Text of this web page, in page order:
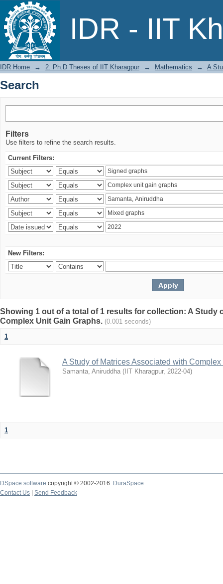
IDR - IIT
Search
IDR Home → 2. Ph.D Theses of IIT Kharagpur → Mathematics → A
Search
Filters
Use filters to refine the search results.
Current Filters:
New Filters:
Showing 1 out of a total of 1 results for collection: A Study
Complex Unit Gain Graphs. (0.001 seconds)
1
A Study of Matrices Associated with
Samanta, Aniruddha ( IIT Kharagpur, 2022-04)
1
DSpace software copyright © 2002-2016
DuraSpace
Contact Us
Send Feedback